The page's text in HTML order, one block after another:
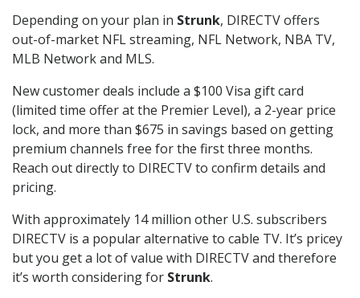
Depending on your plan in Strunk, DIRECTV offers
out-of-market NFL streaming, NFL Network, NBA TV,
MLB Network and MLS.
New customer deals include a $100 Visa gift card
(limited time offer at the Premier Level), a 2-year price
lock, and more than $675 in savings based on getting
premium channels free for the first three months.
Reach out directly to DIRECTV to confirm details and
pricing.
With approximately 14 million other U.S. subscribers
DIRECTV is a popular alternative to cable TV. It’s pricey
but you get a lot of value with DIRECTV and therefore
it’s worth considering for Strunk.